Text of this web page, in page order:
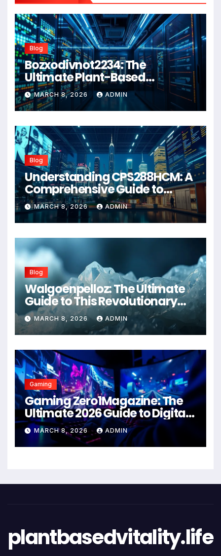
Blog
Bozxodivnot2234: The
Ultimate Plant-Based
Wellness Solution for 2026
MARCH 8, 2026 ADMIN
Blog
Understanding CPS288HCM: A
Comprehensive Guide to
Advanced Healthcare
Management Systems
MARCH 8, 2026 ADMIN
Blog
Walgoenpelloz: The Ultimate
Guide to This Revolutionary
Health Solution in 2026
MARCH 8, 2026 ADMIN
Gaming
Gaming Zero1Magazine: The
Ultimate 2026 Guide to Digital
Entertainment Excellence
MARCH 8, 2026 ADMIN
plantbasedvitality.life